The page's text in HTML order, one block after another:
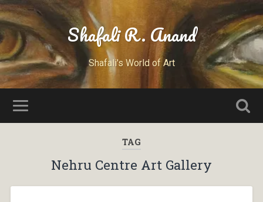
Shafali R. Anand
Shafali's World of Art
TAG
Nehru Centre Art Gallery